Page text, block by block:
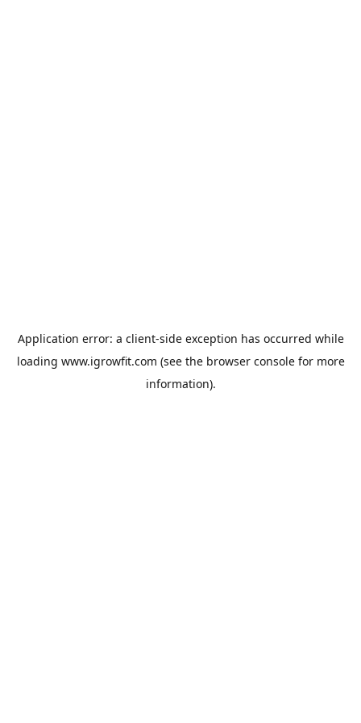
Application error: a client-side exception has occurred while
loading www.igrowfit.com (see the browser consolefor more
information).